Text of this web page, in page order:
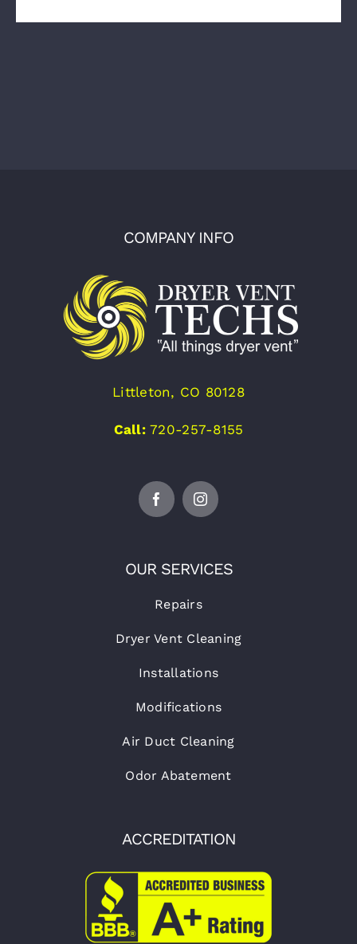
COMPANY INFO
Littleton, CO 80128
Call:720-257-8155
OUR SERVICES
Repairs
Dryer Vent Cleaning
Installations
Modifications
Air Duct Cleaning
Odor Abatement
ACCREDITATION